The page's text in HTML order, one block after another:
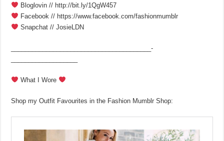
Bloglovin // http://bit.ly/1QgW457
Facebook // https://www.facebook.com/fashionmumblr
Snapchat // JosieLDN
________________________________________­
What I Wore
Shop my Outfit Favourites in the Fashion Mumblr Shop: